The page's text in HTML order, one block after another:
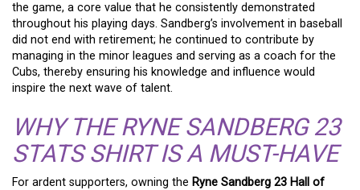
the game, a core value that he consistently demonstrated
throughout his playing days. Sandberg’s involvement in baseball
did not end with retirement; he continued to contribute by
managing in the minor leagues and serving as a coach for the
Cubs, thereby ensuring his knowledge and influence would
inspire the next wave of talent.
WHY THE RYNE SANDBERG 23
STATS SHIRT IS A MUST-HAVE
For ardent supporters, owning the Ryne Sandberg 23 Hall of